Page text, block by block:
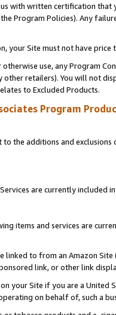
with written certification
Program Policies). Any
your Site must not have
use, any Program
retailers). You will not
to Excluded Products.
Program
to the additions and
are currently included
items and services are
linked to from an Amazon
link, or other link
your Site if you are a
on behalf of, such a